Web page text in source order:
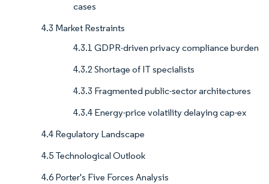
cases
4.3 Market Restraints
4.3.1 GDPR-driven privacy compliance burden
4.3.2 Shortage of IT specialists
4.3.3 Fragmented public-sector architectures
4.3.4 Energy-price volatility delaying cap-ex
4.4 Regulatory Landscape
4.5 Technological Outlook
4.6 Porter's Five Forces Analysis